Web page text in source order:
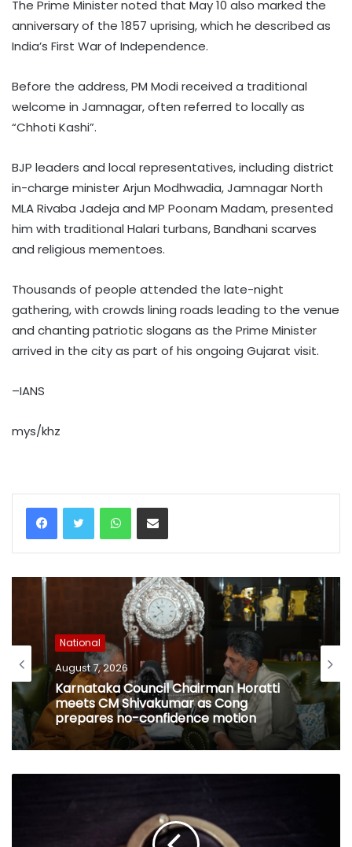
The Prime Minister noted that May 10 also marked the
anniversary of the 1857 uprising, which he described as
India’s First War of Independence.
Before the address, PM Modi received a traditional
welcome in Jamnagar, often referred to locally as
“Chhoti Kashi”.
BJP leaders and local representatives, including district
in-charge minister Arjun Modhwadia, Jamnagar North
MLA Rivaba Jadeja and MP Poonam Madam, presented
him with traditional Halari turbans, Bandhani scarves
and religious mementoes.
Thousands of people attended the late-night
gathering, with crowds lining roads leading to the venue
and chanting patriotic slogans as the Prime Minister
arrived in the city as part of his ongoing Gujarat visit.
–IANS
mys/khz
WhatsAppShare via Email
National
August 7, 2026
Karnataka Council Chairman Horatti
meets CM Shivakumar as Cong
prepares no-confidence motion